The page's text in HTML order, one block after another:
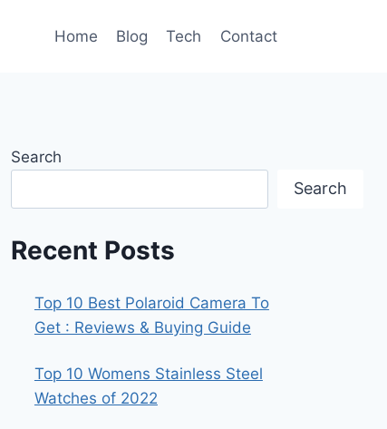
Home Blog Tech Contact
Search
Search
Recent Posts
Top 10 Best Polaroid Camera To
Get : Reviews & Buying Guide
Top 10 Womens Stainless Steel
Watches of 2022